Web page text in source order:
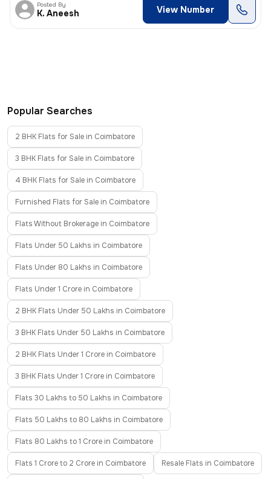
Posted By
K. Aneesh View Number
Popular Searches
2 BHK Flats for Sale in Coimbatore
3 BHK Flats for Sale in Coimbatore
4 BHK Flats for Sale in Coimbatore
Furnished Flats for Sale in Coimbatore
Flats Without Brokerage in Coimbatore
Flats Under 50 Lakhs in Coimbatore
Flats Under 80 Lakhs in Coimbatore
Flats Under 1 Crore in Coimbatore
2 BHK Flats Under 50 Lakhs in Coimbatore
3 BHK Flats Under 50 Lakhs in Coimbatore
2 BHK Flats Under 1 Crore in Coimbatore
3 BHK Flats Under 1 Crore in Coimbatore
Flats 30 Lakhs to 50 Lakhs in Coimbatore
Flats 50 Lakhs to 80 Lakhs in Coimbatore
Flats 80 Lakhs to 1 Crore in Coimbatore
Flats 1 Crore to 2 Crore in Coimbatore Resale Flats in Coimbatore